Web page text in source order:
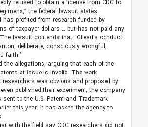
refused to obtain a license from CDC to
the federal lawsuit states.
has profited from research funded by
of taxpayer dollars … but has not paid any
lawsuit contends that “Gilead’s conduct
deliberate, consciously wrongful,
faith.”
the allegations, arguing that each of the
at issue is invalid. The work
researchers was obvious and proposed by
published their experiment, the company
sent to the U.S. Patent and Trademark
this year. It has asked the agency to